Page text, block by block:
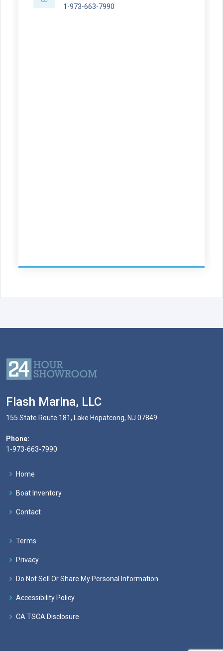
1-973-663-7990
Flash Marina, LLC
155 State Route 181, Lake Hopatcong, NJ 07849
Phone:
1-973-663-7990
Home
Boat Inventory
Contact
Terms
Privacy
Do Not Sell Or Share My Personal Information
Accessibility Policy
CA TSCA Disclosure